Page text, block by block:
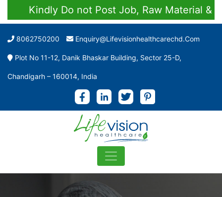
Kindly Do not Post Job, Raw Material &
8062750200 Enquiry@lifevisionhealthcarechd.com
Plot No 11-12, Danik Bhaskar Building, Sector 25-D,
Chandigarh – 160014, India